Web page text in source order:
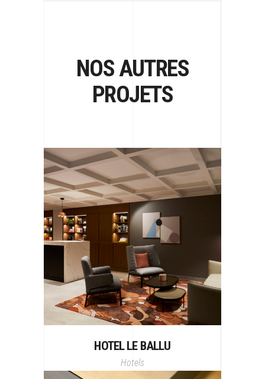
NOS AUTRES
PROJETS
HOTEL LE BALLU
Hotels